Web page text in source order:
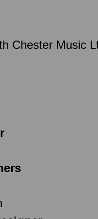
Chester Music